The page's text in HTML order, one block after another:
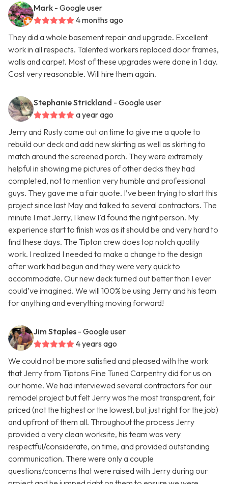
Mark - Google user
4 months ago
They did a whole basement repair and upgrade. Excellent
work in all respects. Talented workers replaced door frames,
walls and carpet. Most of these upgrades were done in 1 day.
Cost very reasonable. Will hire them again.
Stephanie Strickland - Google user
a year ago
Jerry and Rusty came out on time to give me a quote to
rebuild our deck and add new skirting as well as skirting to
match around the screened porch. They were extremely
helpful in showing me pictures of other decks they had
completed, not to mention very humble and professional
guys. They gave me a fair quote. I’ve been trying to start this
project since last May and talked to several contractors. The
minute I met Jerry, I knew I’d found the right person. My
experience start to finish was as it should be and very hard to
find these days. The Tipton crew does top notch quality
work. I realized I needed to make a change to the design
after work had begun and they were very quick to
accommodate. Our new deck turned out better than I ever
could’ve imagined. We will 100% be using Jerry and his team
for anything and everything moving forward!
Jim Staples - Google user
4 years ago
We could not be more satisfied and pleased with the work
that Jerry from Tiptons Fine Tuned Carpentry did for us on
our home. We had interviewed several contractors for our
remodel project but felt Jerry was the most transparent, fair
priced (not the highest or the lowest, but just right for the job)
and upfront of them all. Throughout the process Jerry
provided a very clean worksite, his team was very
respectful/considerate, on time, and provided outstanding
communication. There were only a couple
questions/concerns that were raised with Jerry during our